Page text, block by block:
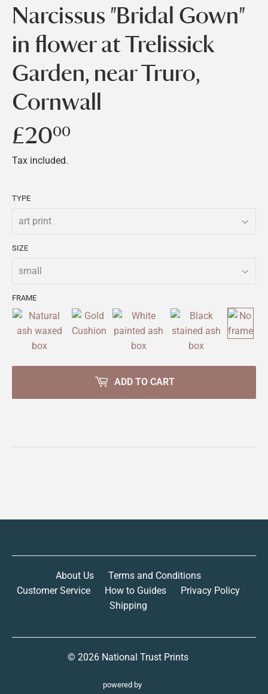
Narcissus "Bridal Gown"
in flower at Trelissick
Garden, near Truro,
Cornwall
£2000
Tax included.
TYPE
SIZE
FRAME
ADD TO CART
About Us
Terms and Conditions
Customer Service
How to Guides
Privacy Policy
Shipping
© 2026 National Trust Prints
powered by